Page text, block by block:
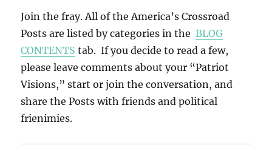
Join the fray. All of the America’s Crossroad
Posts are listed by categories in theBLOG
CONTENTS tab. If you decide to read a few,
please leave comments about your “Patriot
Visions,” start or join the conversation, and
share the Posts with friends and political
frienimies.